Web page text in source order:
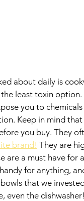
about daily is
least toxin
you to
Keep in mind
you buy. They
brand! They are
are a must have for
for anything,
that we
even the dishwasher!